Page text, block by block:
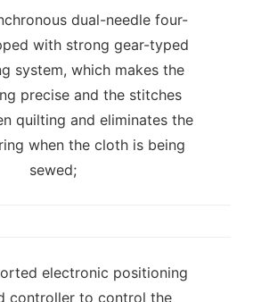
dual-needle four-
with strong gear-typed
system, which makes the
precise and the stitches
quilting and eliminates the
when the cloth is being
sewed;
electronic positioning
controller to control the